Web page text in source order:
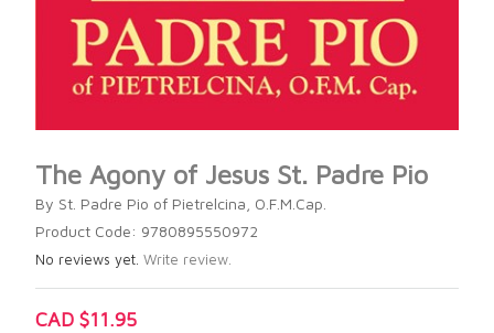
The Agony of Jesus St. Padre Pio
By St. Padre Pio of Pietrelcina, O.F.M.Cap.
Product Code: 9780895550972
No reviews yet. Write review.
CAD $11.95